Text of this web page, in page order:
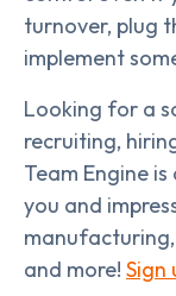
turnover, plug
implement
Looking for a
recruiting,
Team Engine
you and
and more! Sign